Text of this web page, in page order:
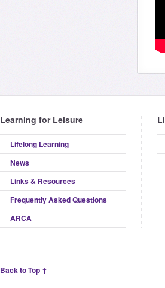
Learning for Leisure
Lifelong Learning
News
Links & Resources
Frequently Asked Questions
ARCA
Back to Top ↑